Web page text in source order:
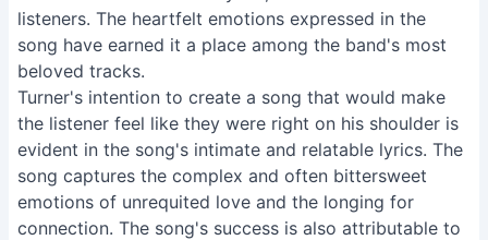
listeners. The heartfelt emotions expressed in the
song have earned it a place among the band's most
beloved tracks.
Turner's intention to create a song that would make
the listener feel like they were right on his shoulder is
evident in the song's intimate and relatable lyrics. The
song captures the complex and often bittersweet
emotions of unrequited love and the longing for
connection. The song's success is also attributable to